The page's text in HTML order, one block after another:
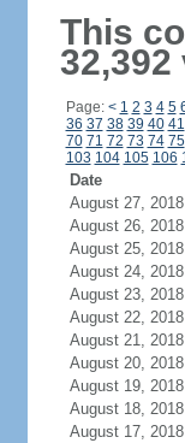
This
Page: < 1 2 3 4 5
36 37 38 39 40 41
70 71 72 73 74 75
103 104 105 106
Date
August 27, 2018
August 26, 2018
August 25, 2018
August 24, 2018
August 23, 2018
August 22, 2018
August 21, 2018
August 20, 2018
August 19, 2018
August 18, 2018
August 17, 2018